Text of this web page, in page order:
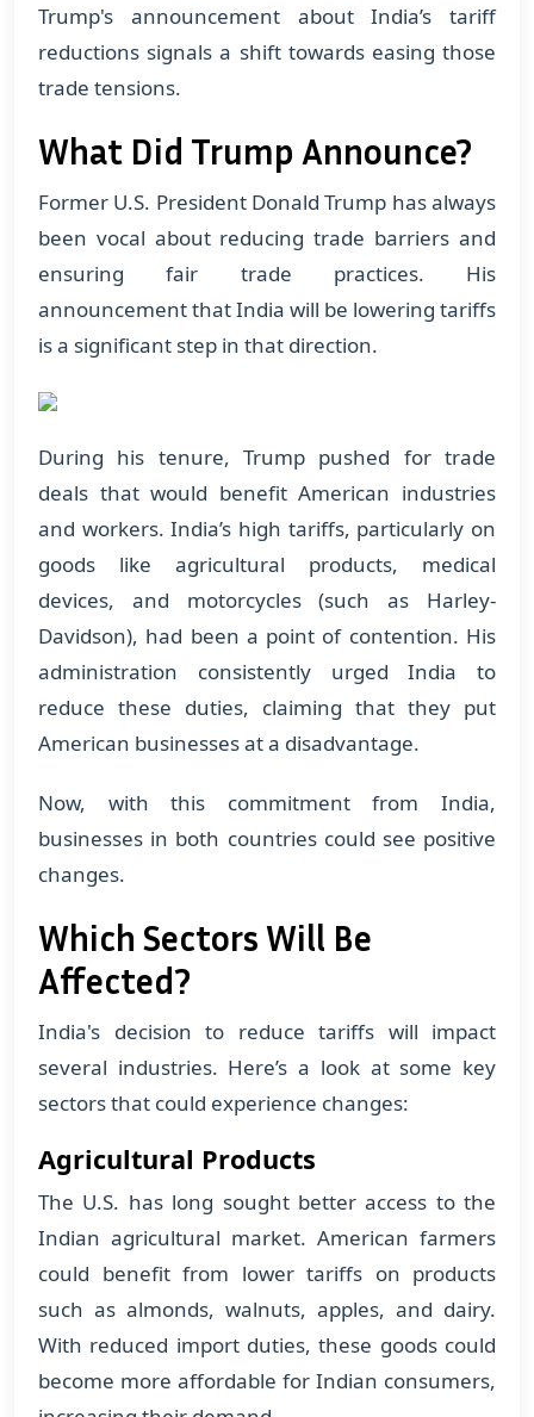
Trump's announcement about India’s tariff
reductions signals a shift towards easing those
trade tensions.
What Did Trump Announce?
Former U.S. President Donald Trump has always
been vocal about reducing trade barriers and
ensuring fair trade practices. His
announcement that India will be lowering tariffs
is a significant step in that direction.
During his tenure, Trump pushed for trade
deals that would benefit American industries
and workers. India’s high tariffs, particularly on
goods like agricultural products, medical
devices, and motorcycles (such as Harley-
Davidson), had been a point of contention. His
administration consistently urged India to
reduce these duties, claiming that they put
American businesses at a disadvantage.
Now, with this commitment from India,
businesses in both countries could see positive
changes.
Which Sectors Will Be
Affected?
India's decision to reduce tariffs will impact
several industries. Here’s a look at some key
sectors that could experience changes:
Agricultural Products
The U.S. has long sought better access to the
Indian agricultural market. American farmers
could benefit from lower tariffs on products
such as almonds, walnuts, apples, and dairy.
With reduced import duties, these goods could
become more affordable for Indian consumers,